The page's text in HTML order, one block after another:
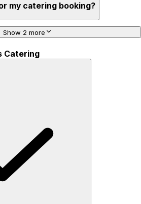
my catering booking?
Show 2 more
Catering